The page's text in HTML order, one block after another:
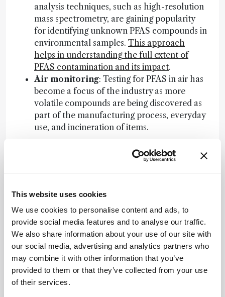
This website uses cookies
We use cookies to personalise content and ads, to
provide social media features and to analyse our traffic.
We also share information about your use of our site with
our social media, advertising and analytics partners who
may combine it with other information that you’ve
provided to them or that they’ve collected from your use
of their services.
analysis techniques, such as high-resolution
mass spectrometry, are gaining popularity
for identifying unknown PFAS compounds in
environmental samples. This approach
helps in understanding the full extent of
PFAS contamination and its impact.
Air monitoring: Testing for PFAS in air has
become a focus of the industry as more
volatile compounds are being discovered as
part of the manufacturing process, everyday
use, and incineration of items.
Regulatory trends on the horizon
that companies should be aware of. One
significant trend is the establishment of stricter
drinking water standards. The US EPA has
recently set the first-ever national, legally
enforceable drinking water standards for certain
PFAS. This trend is expected to continue, with
more stringent limits being set for various
additional PFAS compounds in drinking water.